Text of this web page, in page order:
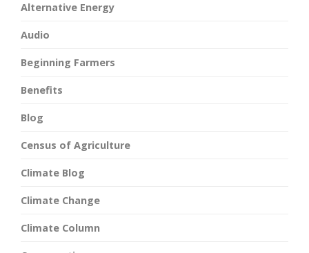
Alternative Energy
Audio
Beginning Farmers
Benefits
Blog
Census of Agriculture
Climate Blog
Climate Change
Climate Column